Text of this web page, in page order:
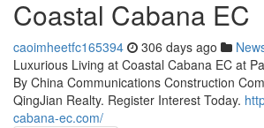
Coastal Cabana EC
caoimheetfc165394 306 days ago
Luxurious Living at Coastal Cabana EC at
By China Communications Construction
QingJian Realty. Register Interest Today.
cabana-ec.com/